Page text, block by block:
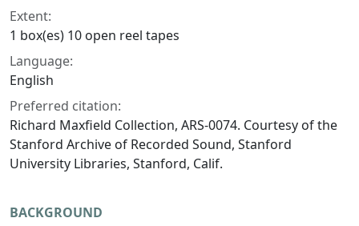
Extent:
1 box(es) 10 open reel tapes
Language:
English
Preferred citation:
Richard Maxfield Collection, ARS-0074. Courtesy of the
Stanford Archive of Recorded Sound, Stanford
University Libraries, Stanford, Calif.
BACKGROUND